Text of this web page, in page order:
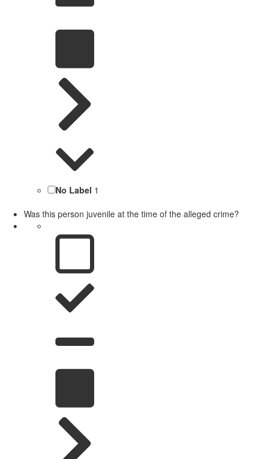
No Label 1
Was this person juvenile at the time of the alleged crime?